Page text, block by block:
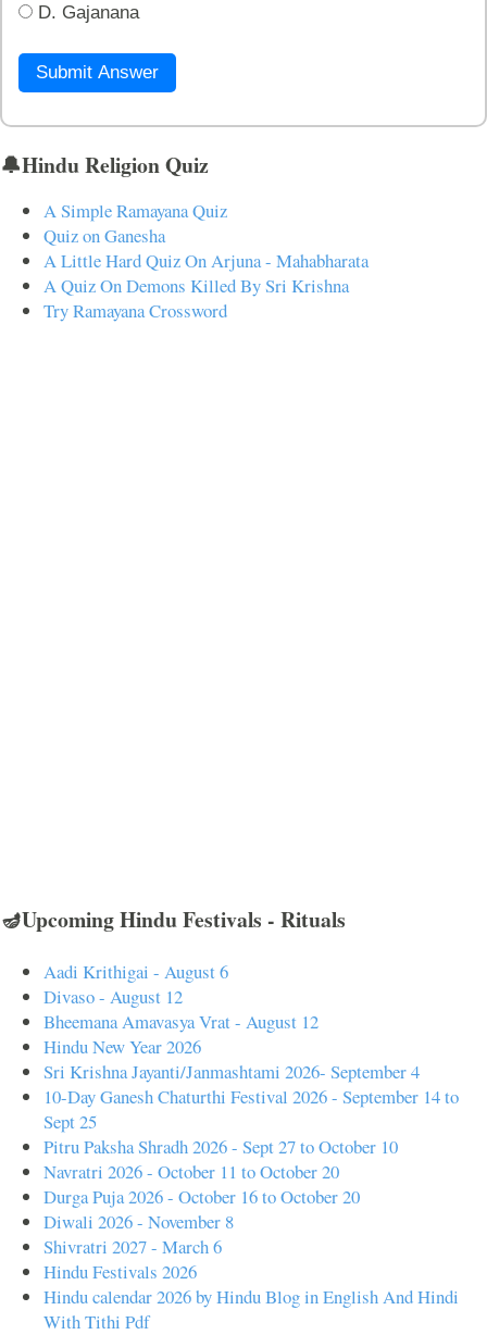
D. Gajanana
Submit Answer
🔔Hindu Religion Quiz
A Simple Ramayana Quiz
Quiz on Ganesha
A Little Hard Quiz On Arjuna - Mahabharata
A Quiz On Demons Killed By Sri Krishna
Try Ramayana Crossword
🪔Upcoming Hindu Festivals - Rituals
Aadi Krithigai - August 6
Divaso - August 12
Bheemana Amavasya Vrat - August 12
Hindu New Year 2026
Sri Krishna Jayanti/Janmashtami 2026- September 4
10-Day Ganesh Chaturthi Festival 2026 - September 14 to
Sept 25
Pitru Paksha Shradh 2026 - Sept 27 to October 10
Navratri 2026 - October 11 to October 20
Durga Puja 2026 - October 16 to October 20
Diwali 2026 - November 8
Shivratri 2027 - March 6
Hindu Festivals 2026
Hindu calendar 2026 by Hindu Blog in English And Hindi
With Tithi Pdf